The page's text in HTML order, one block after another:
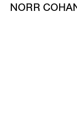
NORR